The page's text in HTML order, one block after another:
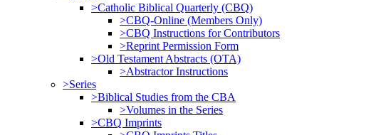
>Catholic Biblical Quarterly (CBQ)
>CBQ-Online (Members Only)
>CBQ Instructions for Contributors
>Reprint Permission Form
>Old Testament Abstracts (OTA)
>Abstractor Instructions
>Series
>Biblical Studies from the CBA
>Volumes in the Series
>CBQ Imprints